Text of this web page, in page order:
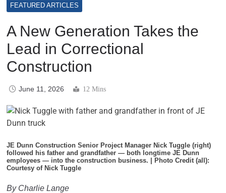
FEATURED ARTICLES
A New Generation Takes the
Lead in Correctional
Construction
June 11, 2026 12 Mins
JE Dunn Construction Senior Project Manager Nick Tuggle (right)
followed his father and grandfather — both longtime JE Dunn
employees — into the construction business. | Photo Credit (all):
Courtesy of Nick Tuggle
By Charlie Lange